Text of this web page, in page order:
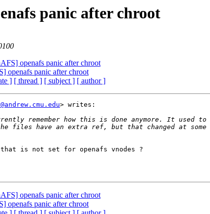
panic after chroot
openafs panic after chroot
openafs panic after chroot
] [ thread ] [ subject ] [ author ]
> writes:
that is not set for openafs vnodes ?
openafs panic after chroot
openafs panic after chroot